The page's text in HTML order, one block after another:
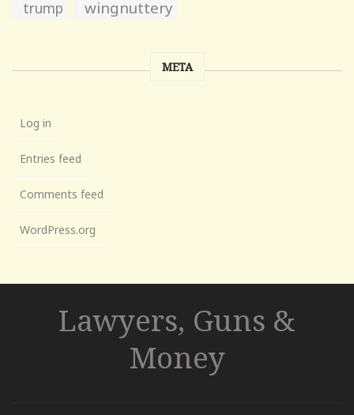
trump wingnuttery
META
Log in
Entries feed
Comments feed
WordPress.org
Lawyers, Guns &
Money